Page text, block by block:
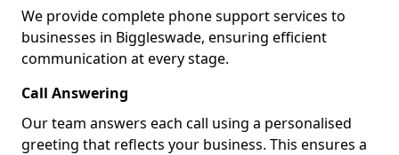
We provide complete phone support services to
businesses in Biggleswade, ensuring efficient
communication at every stage.
Call Answering
Our team answers each call using a personalised
greeting that reflects your business. This ensures a